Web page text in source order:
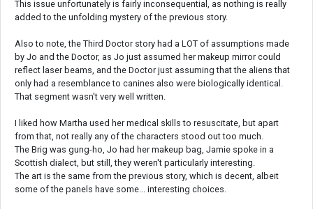
This issue unfortunately is fairly inconsequential, as nothing is really
added to the unfolding mystery of the previous story.
Also to note, the Third Doctor story had a LOT of assumptions made
by Jo and the Doctor, as Jo just assumed her makeup mirror could
reflect laser beams, and the Doctor just assuming that the aliens that
only had a resemblance to canines also were biologically identical.
That segment wasn't very well written.
I liked how Martha used her medical skills to resuscitate, but apart
from that, not really any of the characters stood out too much.
The Brig was gung-ho, Jo had her makeup bag, Jamie spoke in a
Scottish dialect, but still, they weren't particularly interesting.
The art is the same from the previous story, which is decent, albeit
some of the panels have some... interesting choices.